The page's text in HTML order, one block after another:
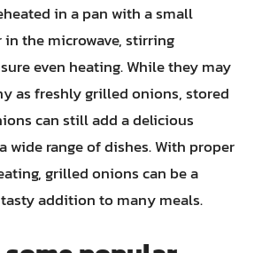
in a pan with a small
the microwave, stirring
even heating. While they may
as freshly grilled onions, stored
can still add a delicious
wide range of dishes. With proper
grilled onions can be a
addition to many meals.